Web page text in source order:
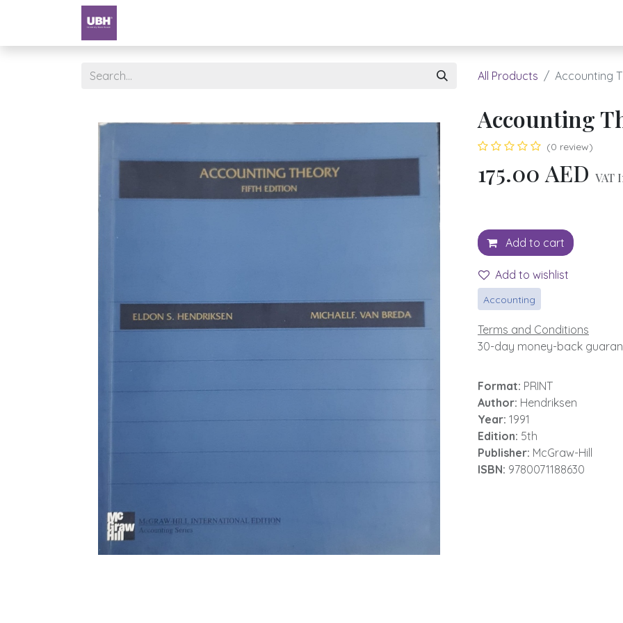
All Products Accounting
Accounting
(0 review)
175.00 AED VAT
Add to cart
Add to wishlist
Accounting
Terms and Conditions
30-day money-back
Format: PRINT
Author: Hendriksen
Year: 1991
Edition: 5th
Publisher: McGraw-Hill
ISBN: 9780071188630